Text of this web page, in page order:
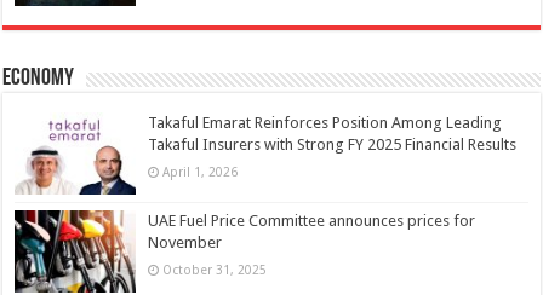
Economy
Takaful Emarat Reinforces Position Among Leading
Takaful Insurers with Strong FY 2025 Financial Results
April 1, 2026
UAE Fuel Price Committee announces prices for
November
October 31, 2025